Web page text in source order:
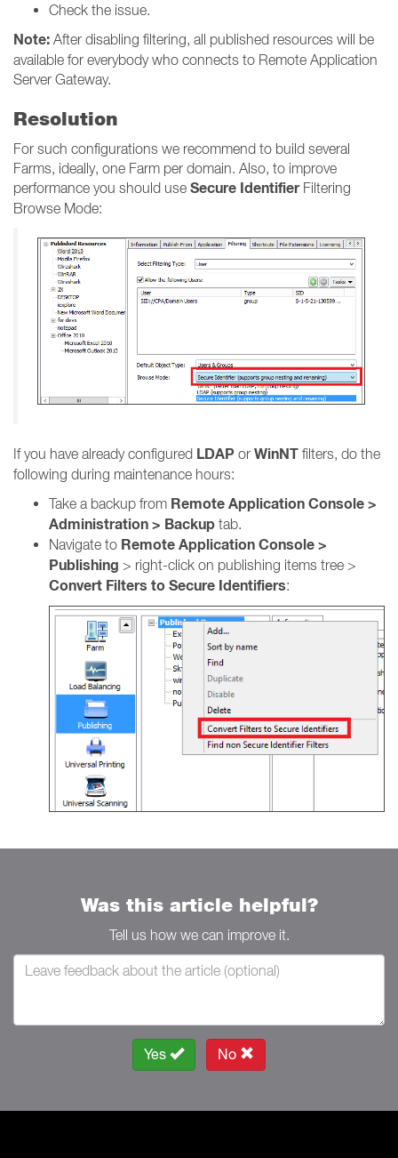
Check the issue.
Note: After disabling filtering, all published resources will be
available for everybody who connects to Remote Application
Server Gateway.
Resolution
For such configurations we recommend to build several
Farms, ideally, one Farm per domain. Also, to improve
performance you should use Secure IdentifierFiltering
Browse Mode:
If you have already configured LDAP or WinNT filters, do the
following during maintenance hours:
Take a backup from Remote Application Console >
Administration > Backup tab.
Navigate to Remote Application Console >
Publishing > right-click on publishing items tree >
Convert Filters to Secure Identifiers:
Was this article helpful?
Tell us how we can improve it.
Yes No